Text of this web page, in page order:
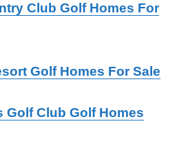
Club Golf Homes For
Golf Homes For Sale
Golf Club Golf Homes